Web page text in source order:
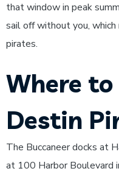
that window in peak
sail off without you,
pirates.
Where to
Destin
The Buccaneer docks at
at 100 Harbor Boulevard